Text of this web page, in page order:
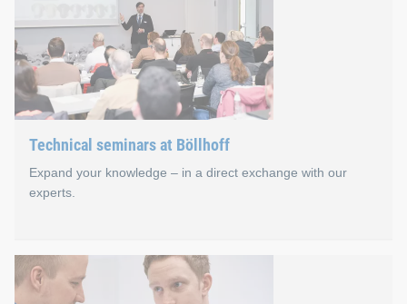
Imparting knowledge and professional exchange are also
In our first year, more than 700 interested persons came
Technical seminars at Böllhoff
Expand your knowledge – in a direct exchange with our
experts.
Technical seminars at